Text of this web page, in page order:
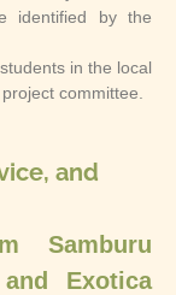
identified by the
in the local
committee.
and
Samburu
Exotica